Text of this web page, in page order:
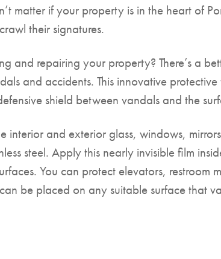
matter if your property is in the heart of
their signatures.
and repairing your property? There’s a
and accidents. This innovative
shield between vandals and the
interior and exterior glass, windows,
steel. Apply this nearly invisible film
You can protect elevators, restroom
be placed on any suitable surface that